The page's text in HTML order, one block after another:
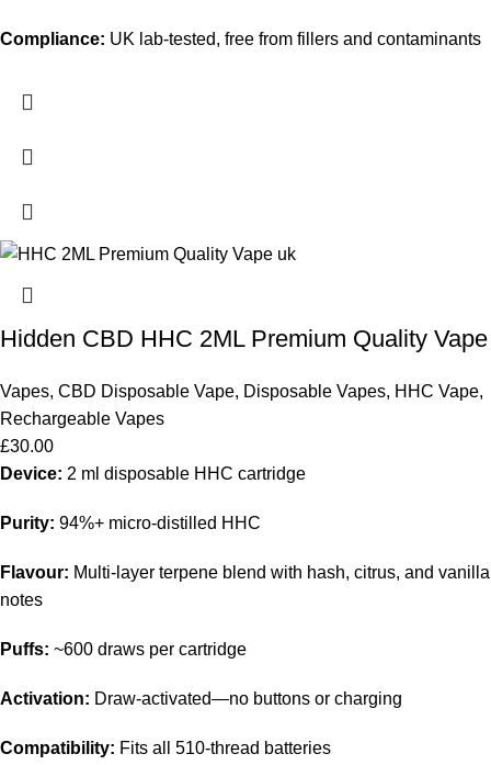
Compliance: UK lab-tested, free from fillers and contaminants
Hidden CBD HHC 2ML Premium Quality Vape
Vapes, CBD Disposable Vape, Disposable Vapes, HHC Vape,
Rechargeable Vapes
£30.00
Device: 2 ml disposable HHC cartridge
Purity: 94%+ micro-distilled HHC
Flavour: Multi-layer terpene blend with hash, citrus, and vanilla
notes
Puffs: ~600 draws per cartridge
Activation: Draw-activated—no buttons or charging
Compatibility: Fits all 510-thread batteries